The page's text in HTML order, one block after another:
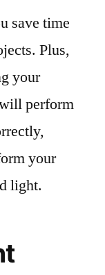
save time
Plus,
your
perform
your
light.